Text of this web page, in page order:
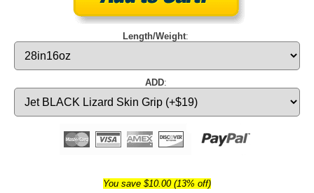
Length/Weight:
ADD:
You save $10.00 (13% off)